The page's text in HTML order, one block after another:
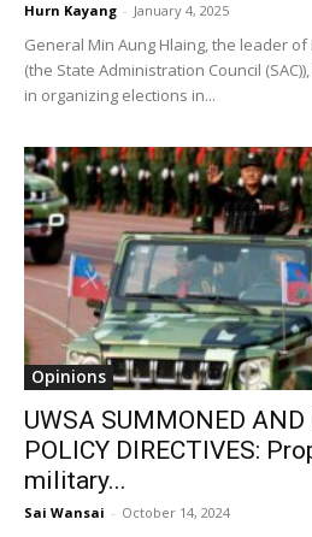
Hurn Kayang - January 4, 2025
General Min Aung Hlaing, the leader of
(the State Administration Council
in organizing elections in...
Opinions
UWSA SUMMONED AND
POLICY DIRECTIVES:
military...
Sai Wansai - October 14, 2024